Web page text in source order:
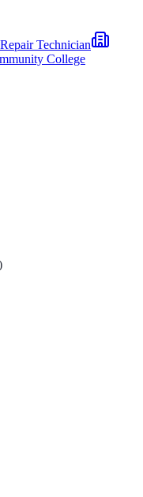
Technician
College